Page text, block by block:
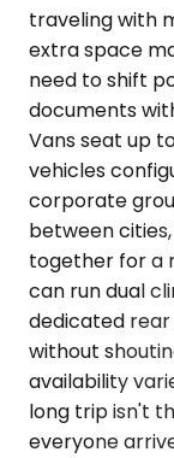
traveling with
extra space
need to shift
documents
Vans seat up
vehicles
corporate
between
together for a
can run dual
dedicated
without
availability
long trip isn't
everyone